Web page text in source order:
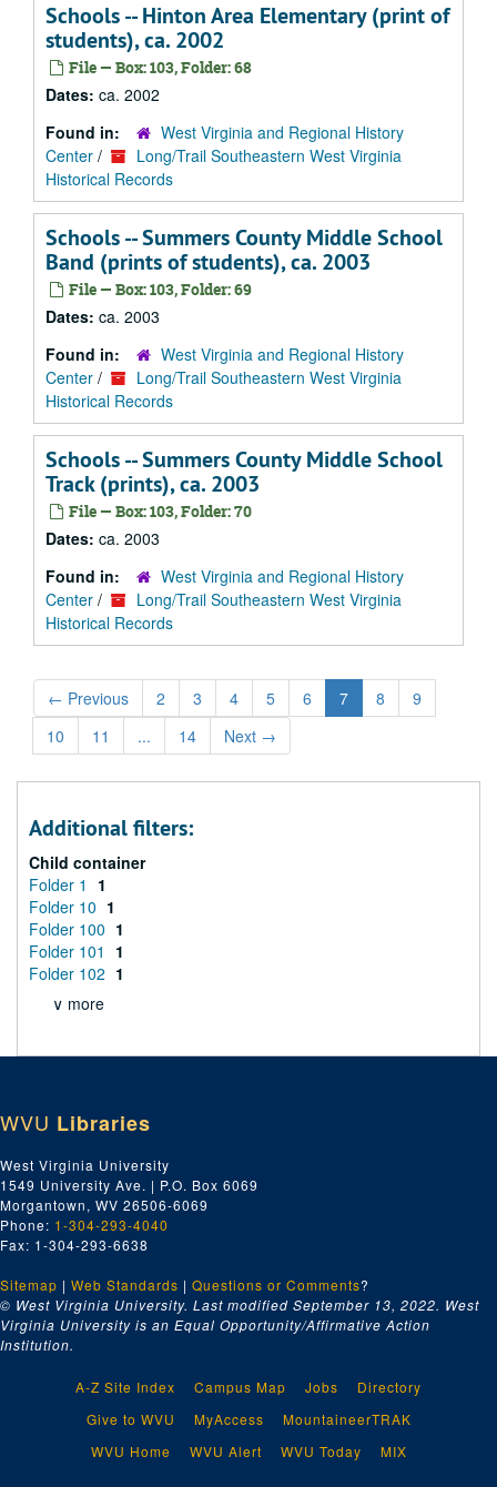
Schools -- Hinton Area Elementary (print of
students), ca. 2002
File — Box: 103, Folder: 68
Dates: ca. 2002
Found in:
West Virginia and Regional History
Center /
Long/Trail Southeastern West Virginia
Historical Records
Schools -- Summers County Middle School
Band (prints of students), ca. 2003
File — Box: 103, Folder: 69
Dates: ca. 2003
Found in:
West Virginia and Regional History
Center /
Long/Trail Southeastern West Virginia
Historical Records
Schools -- Summers County Middle School
Track (prints), ca. 2003
File — Box: 103, Folder: 70
Dates: ca. 2003
Found in:
West Virginia and Regional History
Center /
Long/Trail Southeastern West Virginia
Historical Records
← Previous 2 3 4 5 6 7 8
9
10
11 ... 14 Next →
Additional filters:
Child container
Folder 1
1
Folder 10 1
Folder 100 1
Folder 101
1
Folder 102 1
∨ more
WVU Libraries
West Virginia University
1549 University Ave. | P.O. Box 6069
Morgantown, WV 26506-6069
Phone: 1-304-293-4040
Fax: 1-304-293-6638
Sitemap | Web Standards | Questions or Comments?
© West Virginia University. Last modified September 13, 2022. West
Virginia University is an Equal Opportunity/Affirmative Action
Institution.
A-Z Site Index Campus Map Jobs
Directory
Give to WVU
MyAccess
MountaineerTRAK
WVU Home
WVU Alert WVU Today MIX